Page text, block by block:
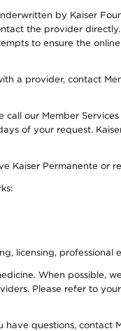
by Kaiser
the provider
to ensure the
a provider, contact
our Member
of your request.
Kaiser Permanente or
licensing, professional
When possible,
Please refer to
questions, contact